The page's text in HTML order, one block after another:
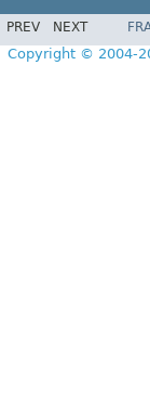
PREV NEXT
Copyright © 2004-